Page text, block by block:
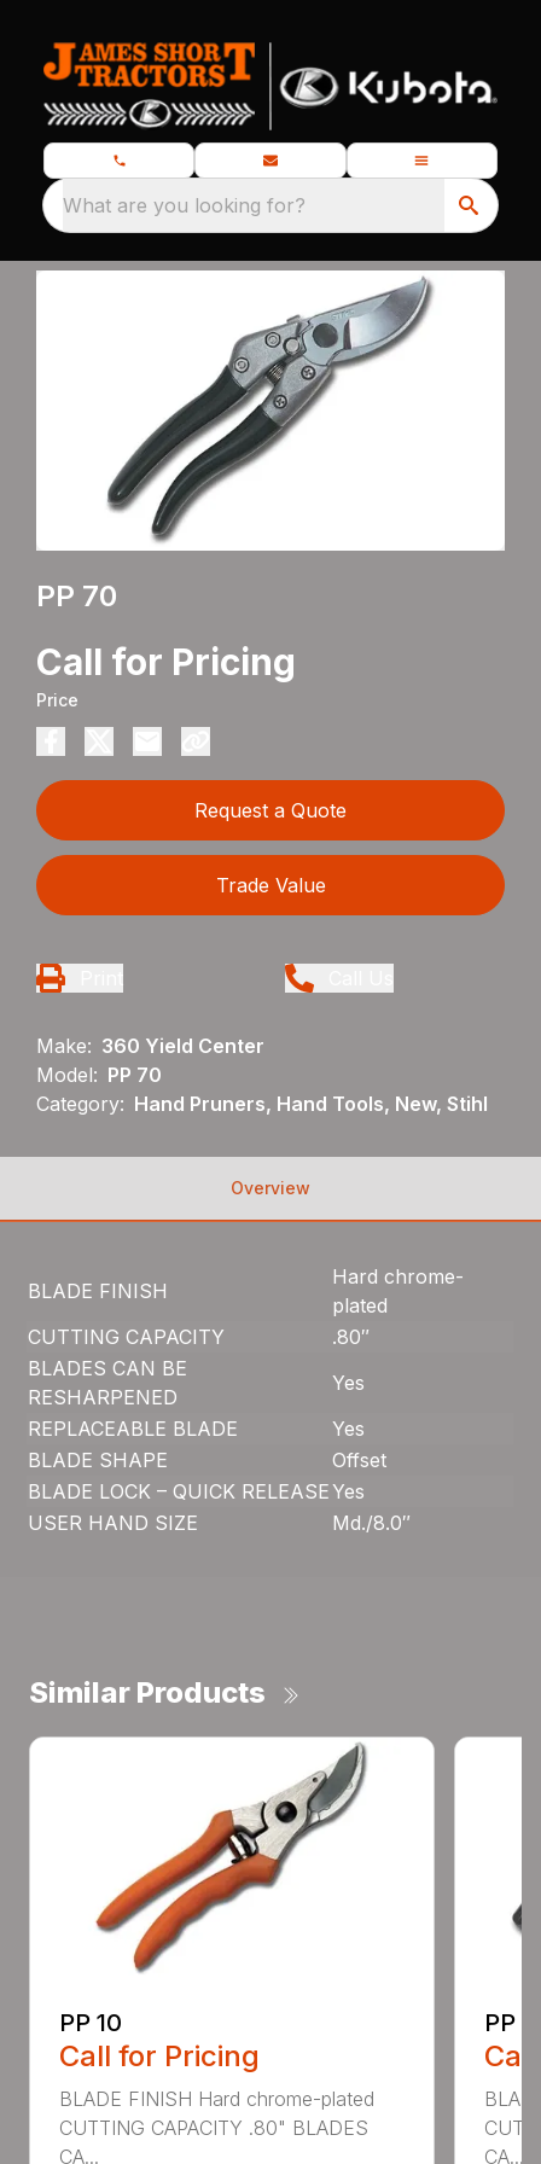
What are you looking for?
PP 70
Call for Pricing
Price
Request a Quote
Trade Value
Make: 360 Yield Center
Model: PP 70
Category: Hand Pruners, Hand Tools, New, Stihl
Overview
BLADE FINISH
Hard chrome-
plated
CUTTING CAPACITY
.80″
BLADES CAN BE
RESHARPENED
Yes
REPLACEABLE BLADE
Yes
BLADE SHAPE
Offset
BLADE LOCK – QUICK RELEASEYes
USER HAND SIZE
Md./8.0″
Similar Products
PP 10
Call for Pricing
BLADE FINISH Hard chrome-plated
CUTTING CAPACITY .80" BLADES
CA...
PP
CA...